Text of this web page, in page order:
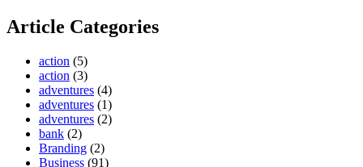
Article Categories
action (5)
action (3)
adventures (4)
adventures (1)
adventures (2)
bank (2)
Branding (2)
Business (91)